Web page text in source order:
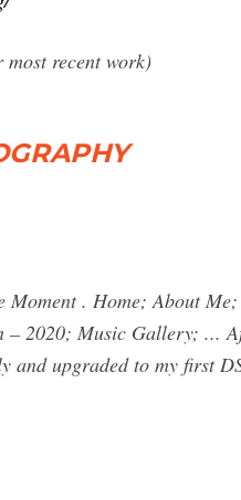
most recent work)
Moment . Home; About
2020; Music Gallery; ...
and upgraded to my first